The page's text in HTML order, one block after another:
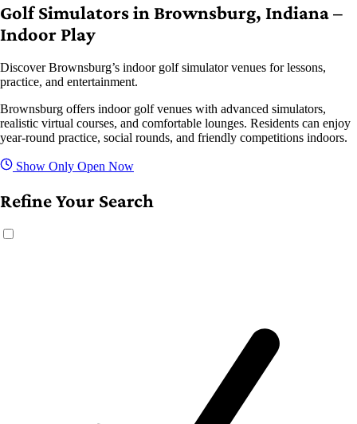
Golf Simulators in Brownsburg, Indiana –
Indoor Play
Discover Brownsburg’s indoor golf simulator venues for lessons,
practice, and entertainment.
Brownsburg offers indoor golf venues with advanced simulators,
realistic virtual courses, and comfortable lounges. Residents can enjoy
year-round practice, social rounds, and friendly competitions indoors.
Show Only Open Now
Refine Your Search